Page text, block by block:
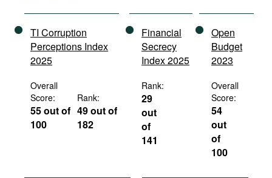
TI Corruption
Perceptions Index
2025
Overall
Score:
55 out of
100
Rank:
49 out of
182
Financial
Secrecy
Index 2025
Rank:
29
out
of
141
Open
Budget
2023
Overall
Score:
54
out
of
100